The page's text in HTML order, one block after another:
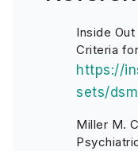
Inside
Criteria
https://
sets/
Miller M.